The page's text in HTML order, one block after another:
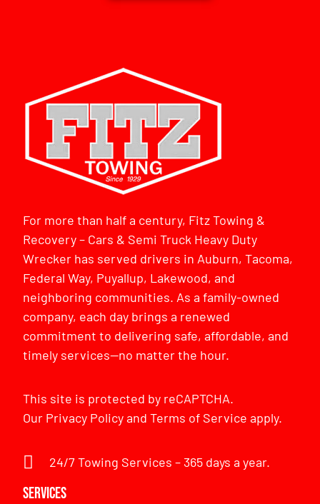
For more than half a century, Fitz Towing &
Recovery – Cars & Semi Truck Heavy Duty
Wrecker has served drivers in Auburn, Tacoma,
Federal Way, Puyallup, Lakewood, and
neighboring communities. As a family-owned
company, each day brings a renewed
commitment to delivering safe, affordable, and
timely services—no matter the hour.
This site is protected by reCAPTCHA.
Our Privacy PolicyandTerms of Service apply.
24/7 Towing Services – 365 days a year.
Services